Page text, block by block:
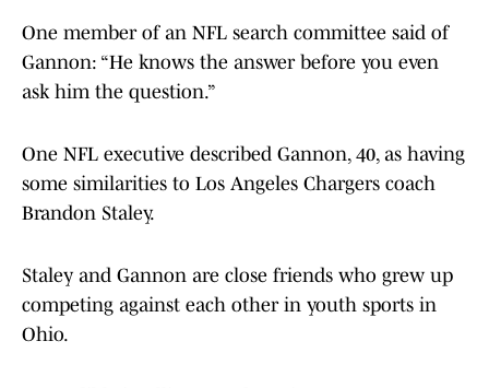
One member of an NFL search committee said of
Gannon: “He knows the answer before you even
ask him the question.”
One NFL executive described Gannon, 40, as having
some similarities to Los Angeles Chargers coach
Brandon Staley.
Staley and Gannon are close friends who grew up
competing against each other in youth sports in
Ohio.